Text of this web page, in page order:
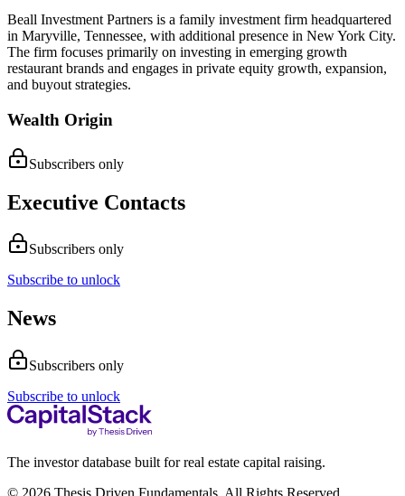
Beall Investment Partners is a family investment firm headquartered
in Maryville, Tennessee, with additional presence in New York City.
The firm focuses primarily on investing in emerging growth
restaurant brands and engages in private equity growth, expansion,
and buyout strategies.
Wealth Origin
Subscribers only
Executive Contacts
Subscribers only
Subscribe to unlock
News
Subscribers only
Subscribe to unlock
The investor database built for real estate capital raising.